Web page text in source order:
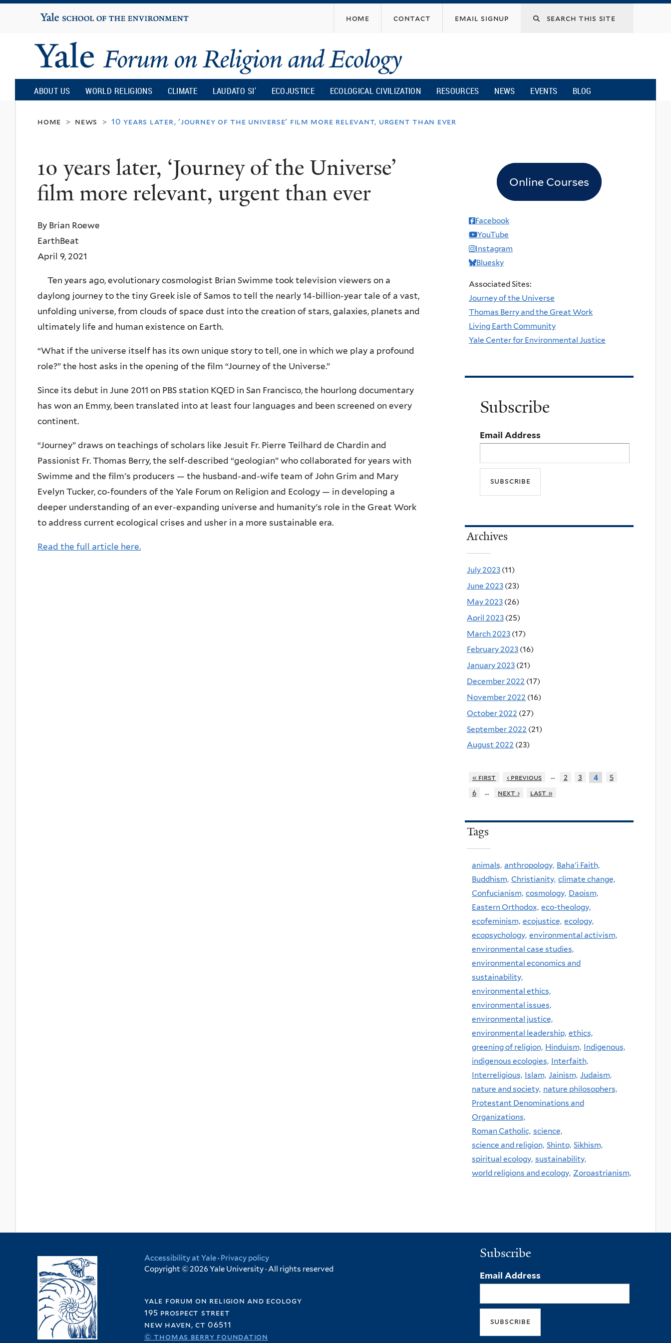
content
Yale
University
home contact email signup
Yale
Forum
on
Religion
and
Ecology
ABOUT US WORLD RELIGIONS CLIMATE LAUDATO SI’ ECOJUSTICE ECOLOGICAL CIVILIZATION RESOURCES NEWS EVENTS BLOG
home > news > 10 years later, 'journey of the universe' film more relevant, urgent than ever
10 years later, ‘Journey of the Universe’
film more relevant, urgent than ever
By Brian Roewe
EarthBeat
April 9, 2021
Ten years ago, evolutionary cosmologist Brian Swimme took television viewers on a
daylong journey to the tiny Greek isle of Samos to tell the nearly 14-billion-year tale of a vast,
unfolding universe, from clouds of space dust into the creation of stars, galaxies, planets and
ultimately life and human existence on Earth.
“What if the universe itself has its own unique story to tell, one in which we play a profound
role?” the host asks in the opening of the film “Journey of the Universe.”
Since its debut in June 2011 on PBS station KQED in San Francisco, the hourlong documentary
has won an Emmy, been translated into at least four languages and been screened on every
continent.
“Journey” draws on teachings of scholars like Jesuit Fr. Pierre Teilhard de Chardin and
Passionist Fr. Thomas Berry, the self-described “geologian” who collaborated for years with
Swimme and the film's producers — the husband-and-wife team of John Grim and Mary
Evelyn Tucker, co-founders of the Yale Forum on Religion and Ecology — in developing a
deeper understanding of an ever-expanding universe and humanity's role in the Great Work
to address current ecological crises and usher in a more sustainable era.
Read the full article here.
Online Courses
Facebook
YouTube
Instagram
Bluesky
Associated Sites:
Journey of the Universe
Thomas Berry and the Great Work
Living Earth Community
Yale Center for Environmental Justice
Subscribe
Email Address
Archives
July 2023 (11)
June 2023 (23)
May 2023 (26)
April 2023 (25)
March 2023 (17)
February 2023 (16)
January 2023 (21)
December 2022 (17)
November 2022 (16)
October 2022 (27)
September 2022 (21)
August 2022 (23)
« first ‹ previous … 2 3 4
5
6
… next › last »
Tags
animals, anthropology, Baha'i Faith,
Buddhism, Christianity, climate change,
Confucianism, cosmology, Daoism,
Eastern Orthodox, eco-theology,
ecofeminism, ecojustice, ecology,
ecopsychology, environmental activism,
environmental case studies,
environmental economics and
sustainability,
environmental ethics,
environmental issues,
environmental justice,
environmental leadership, ethics,
greening of religion, Hinduism, Indigenous,
indigenous ecologies, Interfaith,
Interreligious, Islam, Jainism, Judaism,
nature and society, nature philosophers,
Protestant Denominations and
Organizations,
Roman Catholic, science,
science and religion, Shinto, Sikhism,
spiritual ecology, sustainability,
world religions and ecology, Zoroastrianism,
Accessibility at Yale· Privacy policy
Copyright © 2026 Yale University · All rights reserved
yale forum on religion and ecology
195 prospect street
new haven, ct 06511
© thomas berry foundation
Subscribe
Email Address